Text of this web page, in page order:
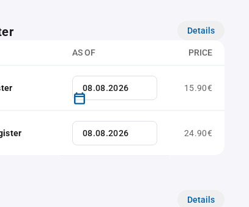
Details
AS OF PRICE
15.90€
24.90€
Details